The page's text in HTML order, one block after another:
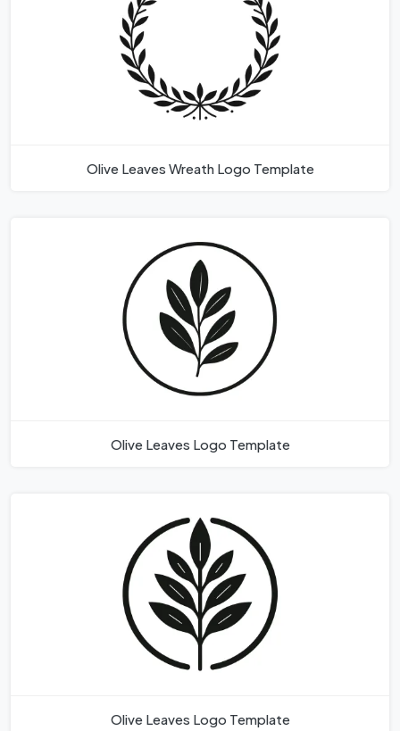
Olive Leaves Wreath Logo Template
Olive Leaves Logo Template
Olive Leaves Logo Template